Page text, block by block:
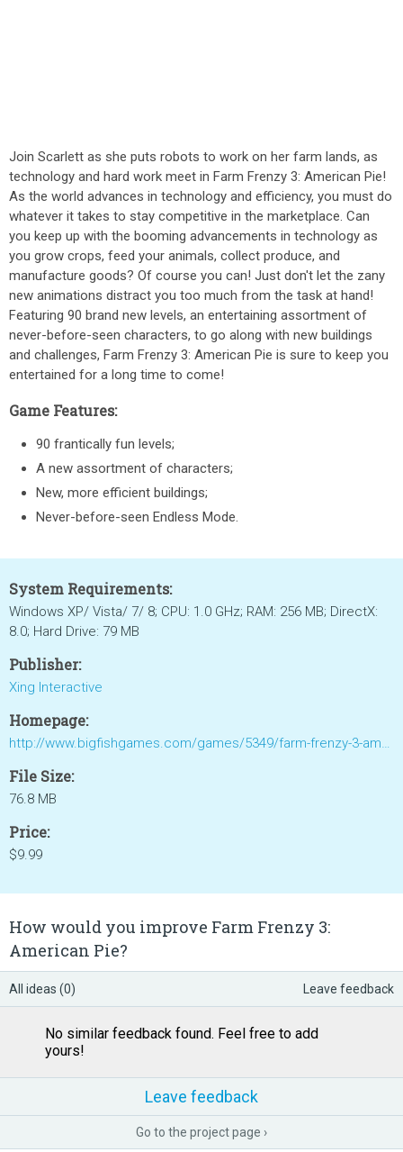
Join Scarlett as she puts robots to work on her farm lands, as
technology and hard work meet in Farm Frenzy 3: American Pie!
As the world advances in technology and efficiency, you must do
whatever it takes to stay competitive in the marketplace. Can
you keep up with the booming advancements in technology as
you grow crops, feed your animals, collect produce, and
manufacture goods? Of course you can! Just don't let the zany
new animations distract you too much from the task at hand!
Featuring 90 brand new levels, an entertaining assortment of
never-before-seen characters, to go along with new buildings
and challenges, Farm Frenzy 3: American Pie is sure to keep you
entertained for a long time to come!
Game Features:
90 frantically fun levels;
A new assortment of characters;
New, more efficient buildings;
Never-before-seen Endless Mode.
System Requirements:
Windows XP/ Vista/ 7/ 8; CPU: 1.0 GHz; RAM: 256 MB; DirectX:
8.0; Hard Drive: 79 MB
Publisher:
Xing Interactive
Homepage:
http://www.bigfishgames.com/games/5349/farm-frenzy-3-american-pie/
File Size:
76.8 MB
Price:
$9.99
How would you improve Farm Frenzy 3:
American Pie?
All ideas (0) Leave feedback
No similar feedback found. Feel free to add
yours!
Leave feedback
Go to the project page ›